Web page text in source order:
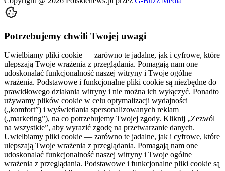
Potrzebujemy chwili Twojej uwagi
Uwielbiamy pliki cookie — zarówno te jadalne, jak i cyfrowe, które
ulepszają Twoje wrażenia z przeglądania. Pomagają nam one
udoskonalać funkcjonalność naszej witryny i Twoje ogólne
wrażenia. Podstawowe i funkcjonalne pliki cookie są niezbędne do
prawidłowego działania witryny i nie można ich wyłączyć. Ponadto
używamy plików cookie w celu optymalizacji wydajności
(„komfort”) i wyświetlania spersonalizowanych reklam
(„marketing”), na co potrzebujemy Twojej zgody. Kliknij „Zezwól
na wszystkie”, aby wyrazić zgodę na przetwarzanie danych.
Uwielbiamy pliki cookie — zarówno te jadalne, jak i cyfrowe, które
ulepszają Twoje wrażenia z przeglądania. Pomagają nam one
udoskonalać funkcjonalność naszej witryny i Twoje ogólne
wrażenia z przeglądania. Podstawowe i funkcjonalne pliki cookie są